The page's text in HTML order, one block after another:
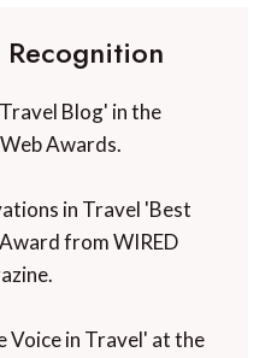
Blog' in the
Awards.
in Travel 'Best
from WIRED
Voice in Travel' at the